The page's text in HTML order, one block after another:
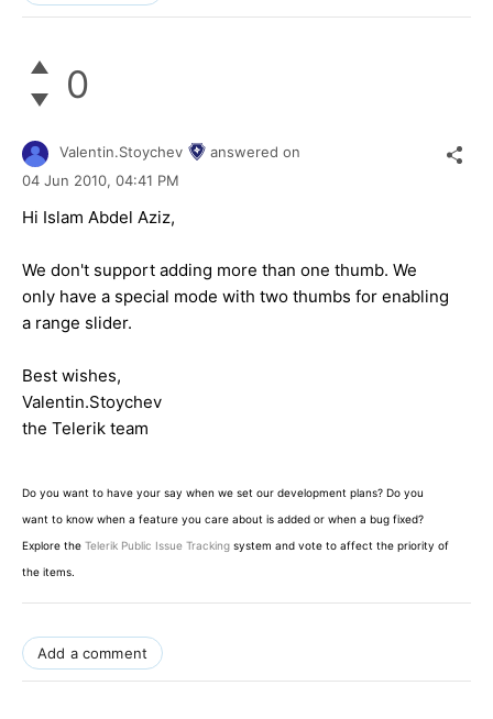
0
Valentin.Stoychev
answered on
04 Jun 2010, 04:41 PM
Hi Islam Abdel Aziz,
We don't support adding more than one thumb. We
only have a special mode with two thumbs for enabling
a range slider.
Best wishes,
Valentin.Stoychev
the Telerik team
Do you want to have your say when we set our development plans? Do you
want to know when a feature you care about is added or when a bug fixed?
Explore the Telerik Public Issue Tracking system and vote to affect the priority of
the items.
Add a comment